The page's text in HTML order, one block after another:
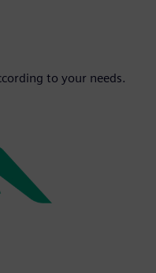
to your needs.